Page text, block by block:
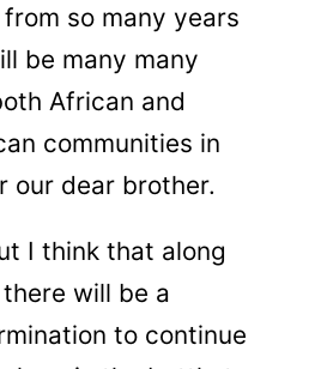
so many years
be many many
African and
communities in
our dear brother.
I think that along
will be a
to continue